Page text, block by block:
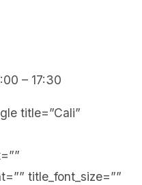
– 17:30
title=”Cali”
title_font_size=””